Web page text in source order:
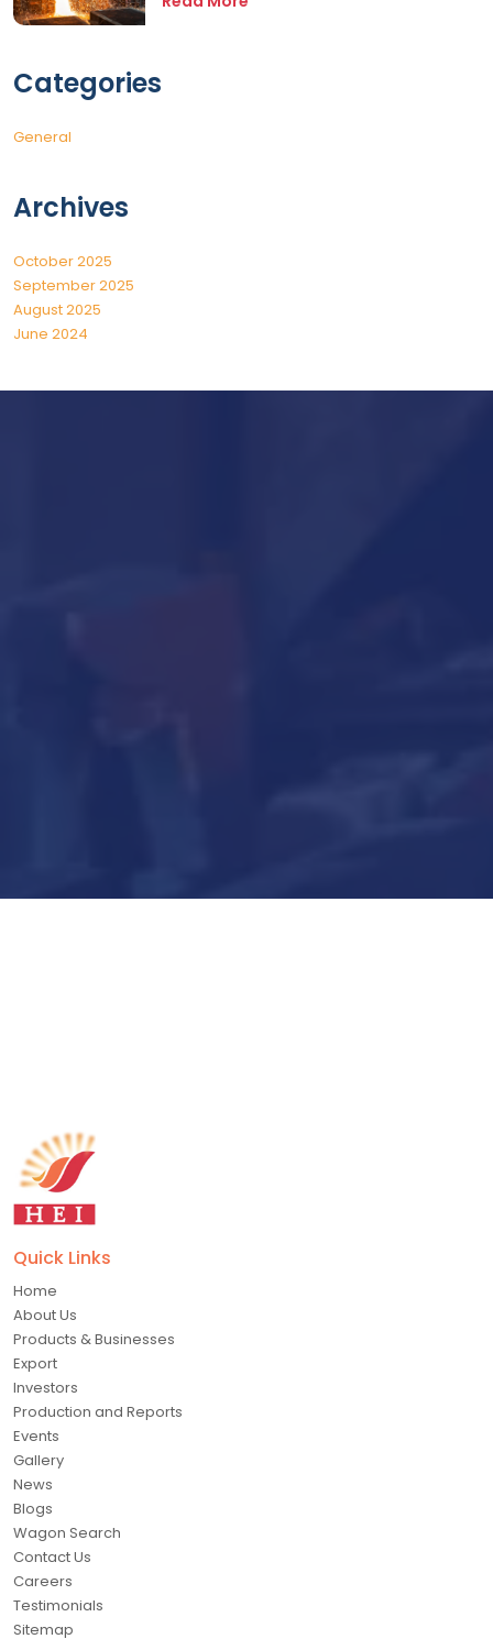
Categories
General
Archives
October 2025
September 2025
August 2025
June 2024
Quick Links
Home
About Us
Products & Businesses
Export
Investors
Production and Reports
Events
Gallery
News
Blogs
Wagon Search
Contact Us
Careers
Testimonials
Sitemap